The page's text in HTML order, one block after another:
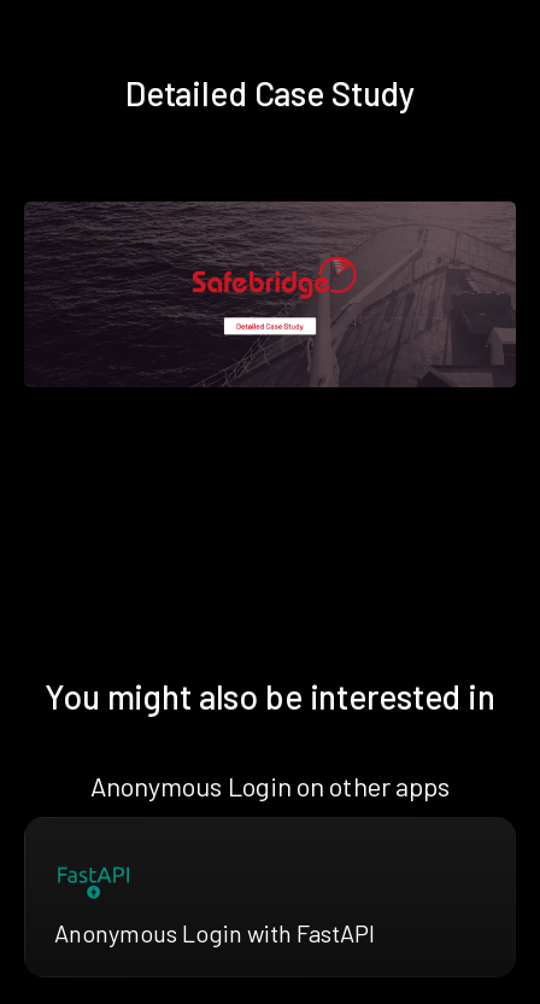
Detailed Case Study
You might also be interested in
Anonymous Login on other apps
Anonymous Login with FastAPI